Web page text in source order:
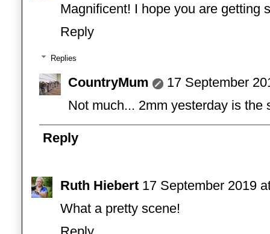
Magnificent! I hope you are getting
Reply
Replies
CountryMum
17 September
Not much... 2mm yesterday is the
Reply
Ruth Hiebert 17 September 2019
What a pretty scene!